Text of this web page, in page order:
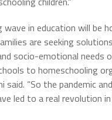
in education will be
are seeking
socio-emotional
to homeschooling
said. “So the pandemic
led to a real revolution